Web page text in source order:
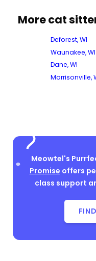
More cat
Deforest, WI
Waunakee, WI
Dane, WI
Morrisonville,
Meowtel's
Promise offers
class support